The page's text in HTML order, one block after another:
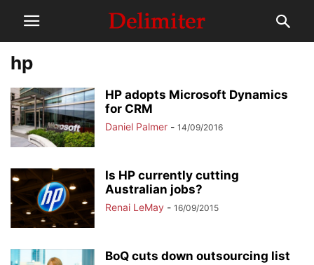
hp
HP adopts Microsoft Dynamics
for CRM
Daniel Palmer - 14/09/2016
Is HP currently cutting
Australian jobs?
Renai LeMay - 16/09/2015
BoQ cuts down outsourcing list